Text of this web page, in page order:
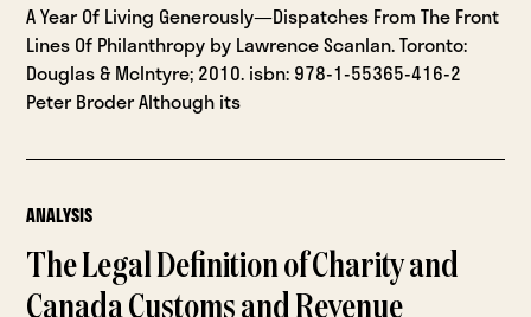
A Year Of Living Generously—Dispatches From The Front
Lines Of Philanthropy by Lawrence Scanlan. Toronto:
Douglas & McIntyre; 2010. isbn: 978-1-55365-416-2
Peter Broder Although its
ANALYSIS
The Legal Definition of Charity and
Canada Customs and Revenue